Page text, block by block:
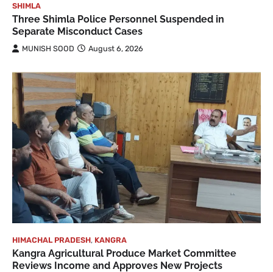
SHIMLA
Three Shimla Police Personnel Suspended in
Separate Misconduct Cases
MUNISH SOOD August 6, 2026
HIMACHAL PRADESH, KANGRA
Kangra Agricultural Produce Market Committee
Reviews Income and Approves New Projects